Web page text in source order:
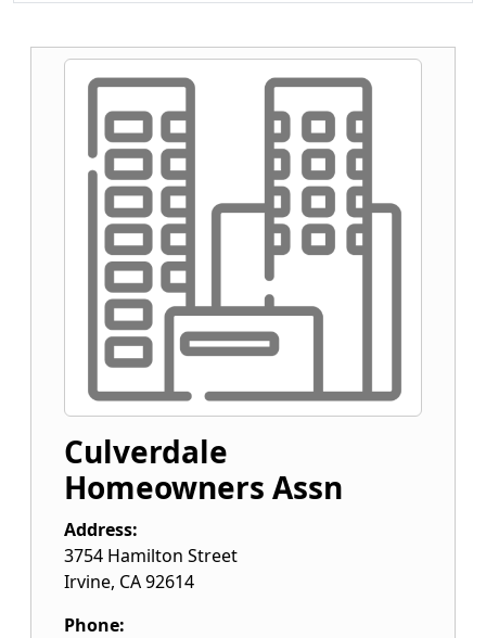
Culverdale
Homeowners Assn
Address:
3754 Hamilton Street
Irvine, CA92614
Phone: